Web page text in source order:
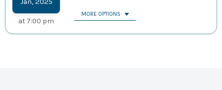
at 7:00 pm
MORE OPTIONS